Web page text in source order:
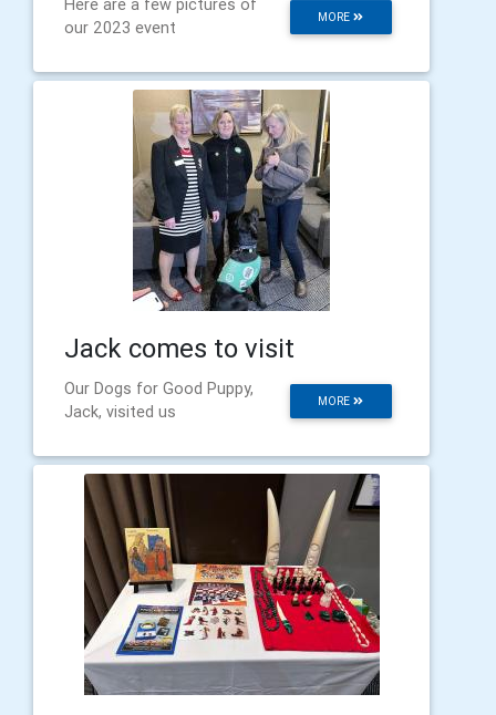
MORE
Here are a few pictures of
our 2023 event
Jack comes to visit
MORE
Our Dogs for Good Puppy,
Jack, visited us